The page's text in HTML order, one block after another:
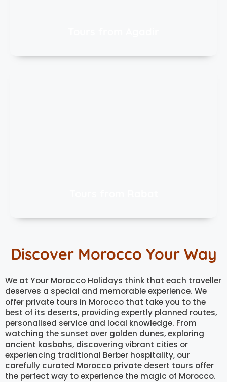
Discover Morocco Your Way
We at Your Morocco Holidays think that each traveller
deserves a special and memorable experience. We
offer private tours in Morocco that take you to the
best of its deserts, providing expertly planned routes,
personalised service and local knowledge. From
watching the sunset over golden dunes, exploring
ancient kasbahs, discovering vibrant cities or
experiencing traditional Berber hospitality, our
carefully curated Morocco private desert tours offer
the perfect way to experience the magic of Morocco.